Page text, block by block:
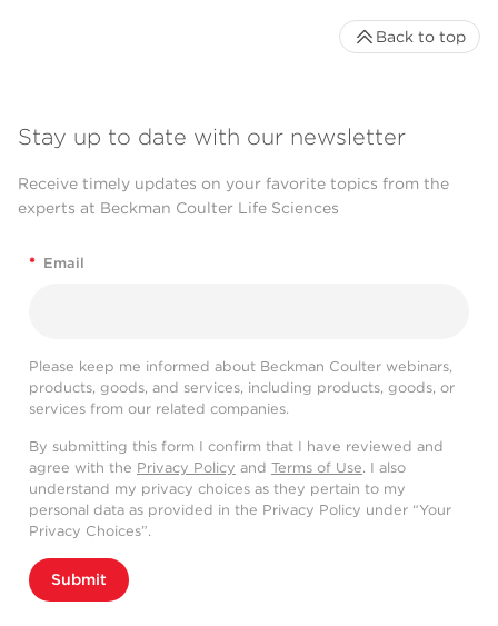
Stay up to date with our newsletter
Receive timely updates on your favorite topics from the
experts at Beckman Coulter Life Sciences
* Email
Please keep me informed about Beckman Coulter webinars,
products, goods, and services, including products, goods, or
services from our related companies.
By submitting this form I confirm that I have reviewed and
agree with the Privacy Policy and Terms of Use. I also
understand my privacy choices as they pertain to my
personal data as provided in the Privacy Policy under “Your
Privacy Choices”.
Submit
Back to top